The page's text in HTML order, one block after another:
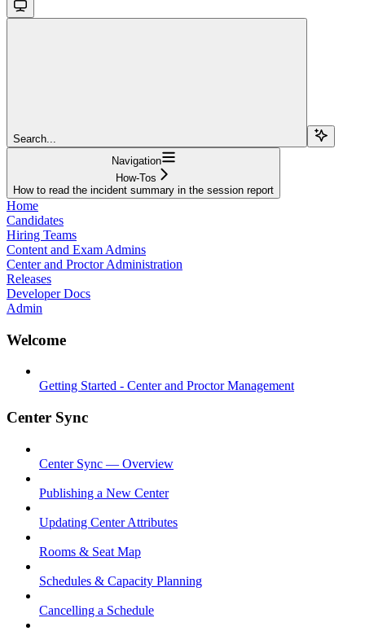
Search...
Navigation
How-Tos
How to read the incident summary in the session report
Home
Candidates
Hiring Teams
Content and Exam Admins
Center and Proctor Administration
Releases
Developer Docs
Admin
Welcome
Getting Started - Center and Proctor Management
Center Sync
Center Sync — Overview
Publishing a New Center
Updating Center Attributes
Rooms & Seat Map
Schedules & Capacity Planning
Cancelling a Schedule